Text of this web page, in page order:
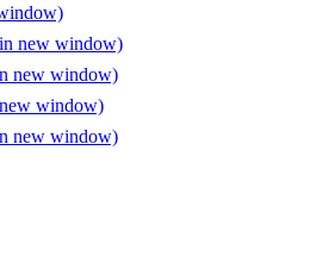
new window)
new window)
window)
new window)